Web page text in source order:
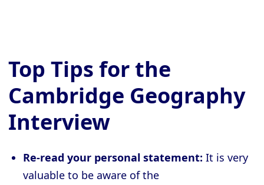
Top Tips for the
Cambridge Geography
Interview
Re-read your personal statement: It is very
valuable to be aware of the